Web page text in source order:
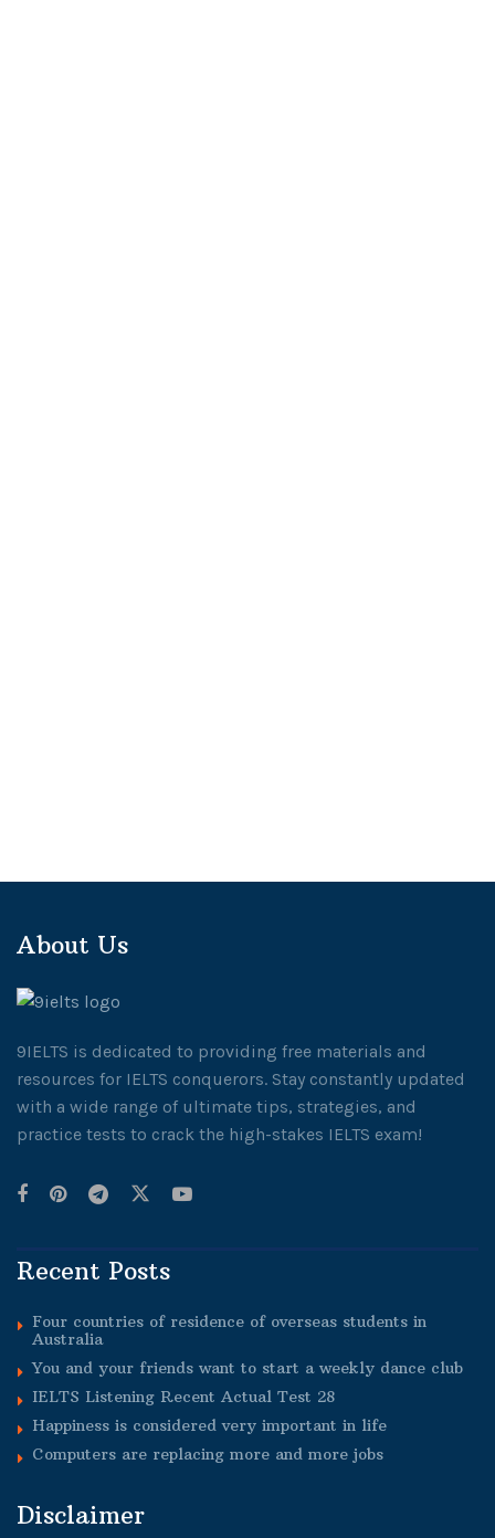
About Us
9IELTS is dedicated to providing free materials and
resources for IELTS conquerors. Stay constantly updated
with a wide range of ultimate tips, strategies, and
practice tests to crack the high-stakes IELTS exam!
Recent Posts
Four countries of residence of overseas students in
Australia
You and your friends want to start a weekly dance club
IELTS Listening Recent Actual Test 28
Happiness is considered very important in life
Computers are replacing more and more jobs
Disclaimer